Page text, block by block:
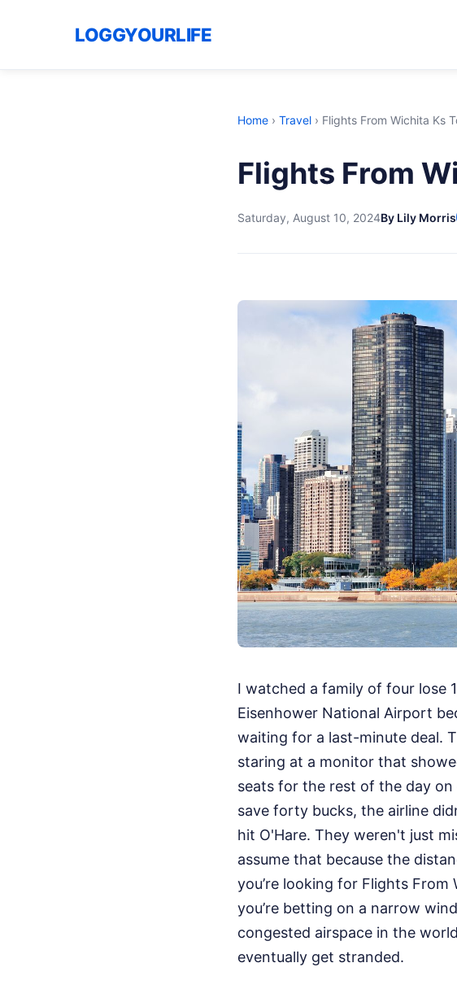
LOGGYOURLIFE
Home › Travel › Flights From Wichita Ks
Flights From
Saturday, August 10, 2024By Lily Morris
I watched a family of four lose
Eisenhower National Airport
waiting for a last-minute deal.
staring at a monitor that
seats for the rest of the day on
save forty bucks, the airline
hit O'Hare. They weren't just
assume that because the
you’re looking for Flights
you’re betting on a narrow
congested airspace in the
eventually get stranded.